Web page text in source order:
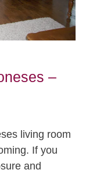
–
living room
If you
and